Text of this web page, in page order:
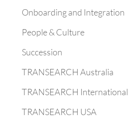
Onboarding and Integration
People & Culture
Succession
TRANSEARCH Australia
TRANSEARCH International
TRANSEARCH USA